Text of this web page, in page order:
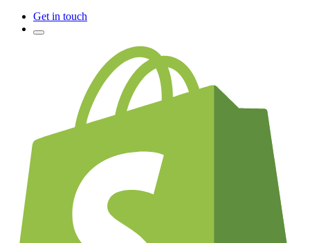
Get in touch